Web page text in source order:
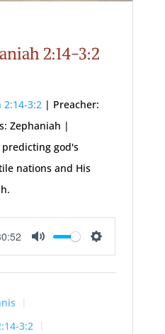
2:14-3:2
2:14-3:2| Preacher:
Zephaniah |
god's
nations and His
Mute Settings
3:2